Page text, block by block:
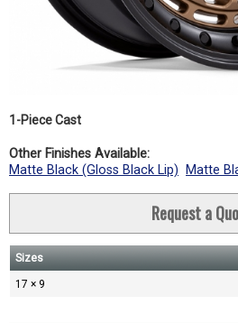
1-Piece Cast
Other Finishes Available:
Matte Black (Gloss Black Lip)
Matte
Request a
Sizes
17 × 9